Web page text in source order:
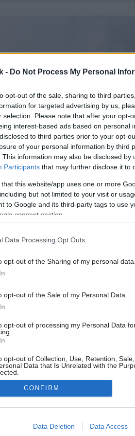
- Do Not Process My Personal
opt-out of the sale, sharing to third
for targeted advertising by us,
selection. Please note that after your opt-
interest-based ads based on personal
to third parties prior to your opt-
of your personal information by third
This information may also be disclosed by
Participants that may further disclose it to
that this website/app uses one or more
but not limited to your visit or
to Google and its third-party tags to use
consent section.
Data Processing Opt Outs
opt-out of the Sharing of my personal data.
opt-out of the Sale of my Personal Data.
opt-out of processing my Personal Data
opt-out of Collection, Use, Retention,
Data that Is Unrelated with the
allow Google to enable storage related to
CONFIRM
Data Deletion Data Access